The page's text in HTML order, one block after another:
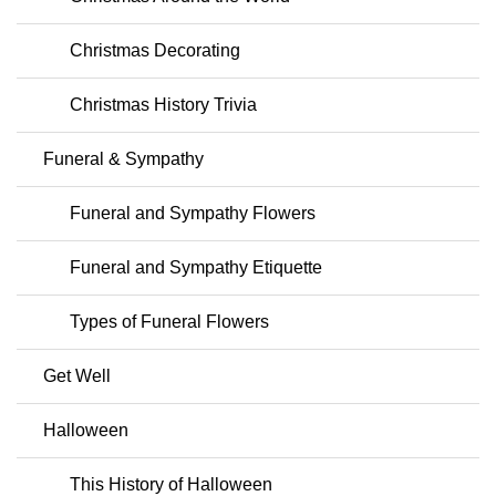
Christmas Decorating
Christmas History Trivia
Funeral & Sympathy
Funeral and Sympathy Flowers
Funeral and Sympathy Etiquette
Types of Funeral Flowers
Get Well
Halloween
This History of Halloween